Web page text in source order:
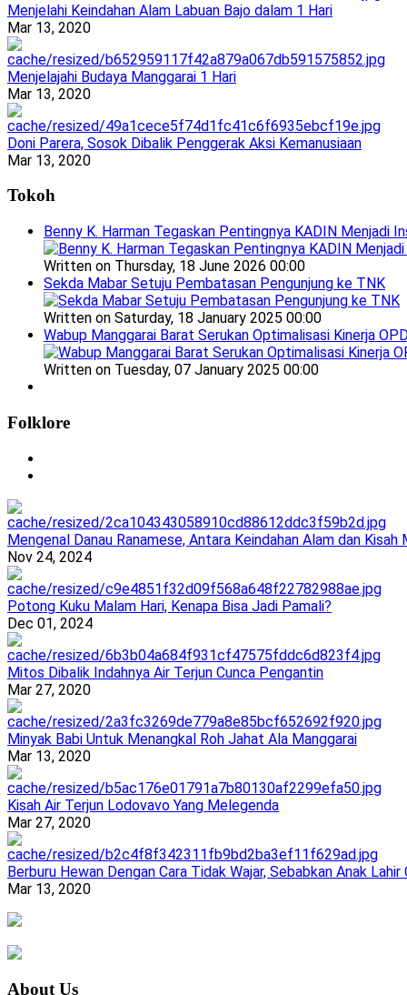
Menjelahi Keindahan Alam Labuan Bajo dalam 1 Hari
Mar 13, 2020
Menjelajahi Budaya Manggarai 1 Hari
Mar 13, 2020
Doni Parera, Sosok Dibalik Penggerak Aksi Kemanusiaan
Mar 13, 2020
Tokoh
Benny K. Harman Tegaskan Pentingnya KADIN Menjadi
Written on Thursday, 18 June 2026 00:00
Sekda Mabar Setuju Pembatasan Pengunjung ke TNK
Written on Saturday, 18 January 2025 00:00
Wabup Manggarai Barat Serukan Optimalisasi Kinerja
Written on Tuesday, 07 January 2025 00:00
Folklore
Mengenal Danau Ranamese, Antara Keindahan Alam dan Kisah
Nov 24, 2024
Potong Kuku Malam Hari, Kenapa Bisa Jadi Pamali?
Dec 01, 2024
Mitos Dibalik Indahnya Air Terjun Cunca Pengantin
Mar 27, 2020
Minyak Babi Untuk Menangkal Roh Jahat Ala Manggarai
Mar 13, 2020
Kisah Air Terjun Lodovavo Yang Melegenda
Mar 27, 2020
Berburu Hewan Dengan Cara Tidak Wajar, Sebabkan Anak Lahir
Mar 13, 2020
About Us